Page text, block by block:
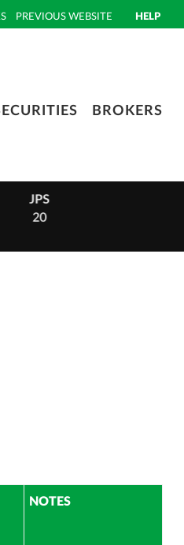
HELP
PREVIOUS WEBSITE
BROKERS
NOTES